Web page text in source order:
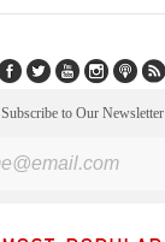
Subscribe to Our Newsletter